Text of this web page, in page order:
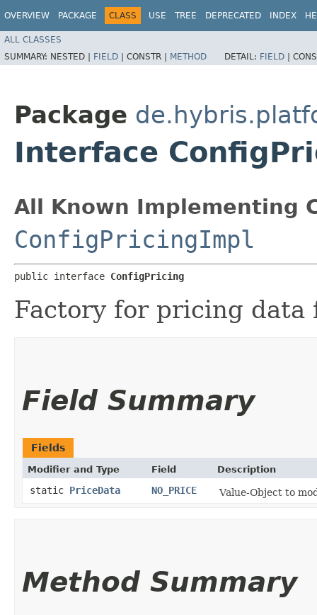
OVERVIEW PACKAGE CLASS USE TREE DEPRECATED INDEX
ALL CLASSES
SUMMARY: NESTED | FIELD | CONSTR | METHOD DETAIL: FIELD |
Package
Interface
All Known Implementing
ConfigPricingImpl
public interface ConfigPricing
Factory for pricing
Field Summary
Fields
Modifier and Type Field Description
static PriceData NO_PRICE Value-Object to
Method Summary